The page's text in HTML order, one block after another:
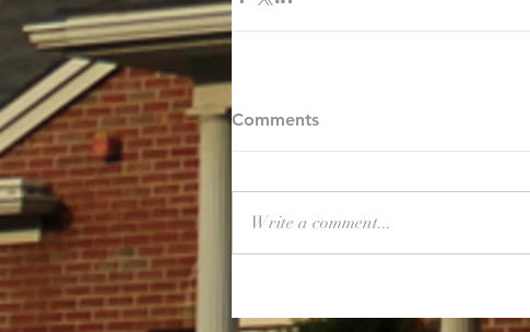
Comments
Write a comment...